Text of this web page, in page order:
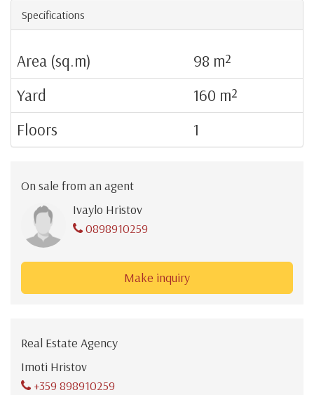
Specifications
Area (sq.m)
98 m²
Yard
160 m²
Floors
1
On sale from an agent
Ivaylo Hristov
0898910259
Make inquiry
Real Estate Agency
Imoti Hristov
+359 898910259